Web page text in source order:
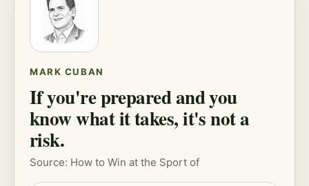
MARK CUBAN
If you're prepared and you
know what it takes, it's not a
risk.
Source: How to Win at the Sport of